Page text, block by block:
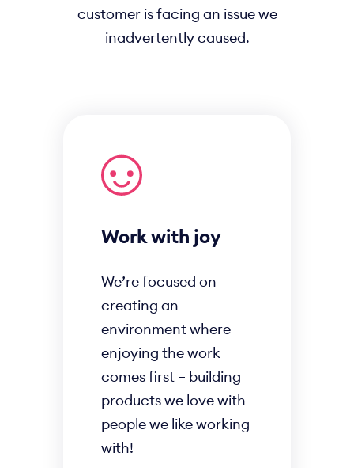
customer is facing an issue we
inadvertently caused.
Work with joy
We’re focused on
creating an
environment where
enjoying the work
comes first – building
products we love with
people we like working
with!